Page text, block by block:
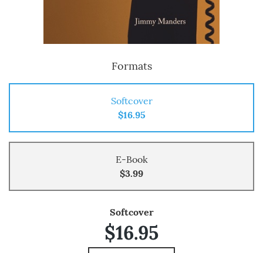
Formats
Softcover
$16.95
E-Book
$3.99
Softcover
$16.95